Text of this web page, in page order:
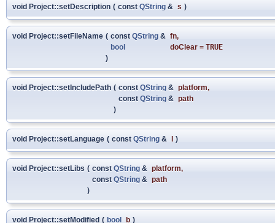
void Project::setDescription ( const QString & s )
void Project::setFileName ( const QString & fn,
bool
doClear = TRUE
)
void Project::setIncludePath ( const QString & platform,
const QString & path
)
void Project::setLanguage ( const QString & l )
void Project::setLibs ( const QString & platform,
const QString & path
)
void Project::setModified ( bool b )